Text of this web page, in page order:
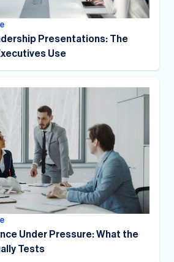
Presentations: The
Use
Under Pressure: What the
Tests